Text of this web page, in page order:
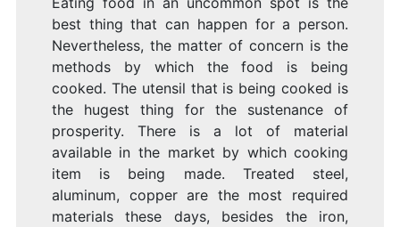
best thing that can happen for a person.
Nevertheless, the matter of concern is the
methods by which the food is being
cooked. The utensil that is being cooked is
the hugest thing for the sustenance of
prosperity. There is a lot of material
available in the market by which cooking
item is being made. Treated steel,
aluminum, copper are the most required
materials these days, besides the iron,